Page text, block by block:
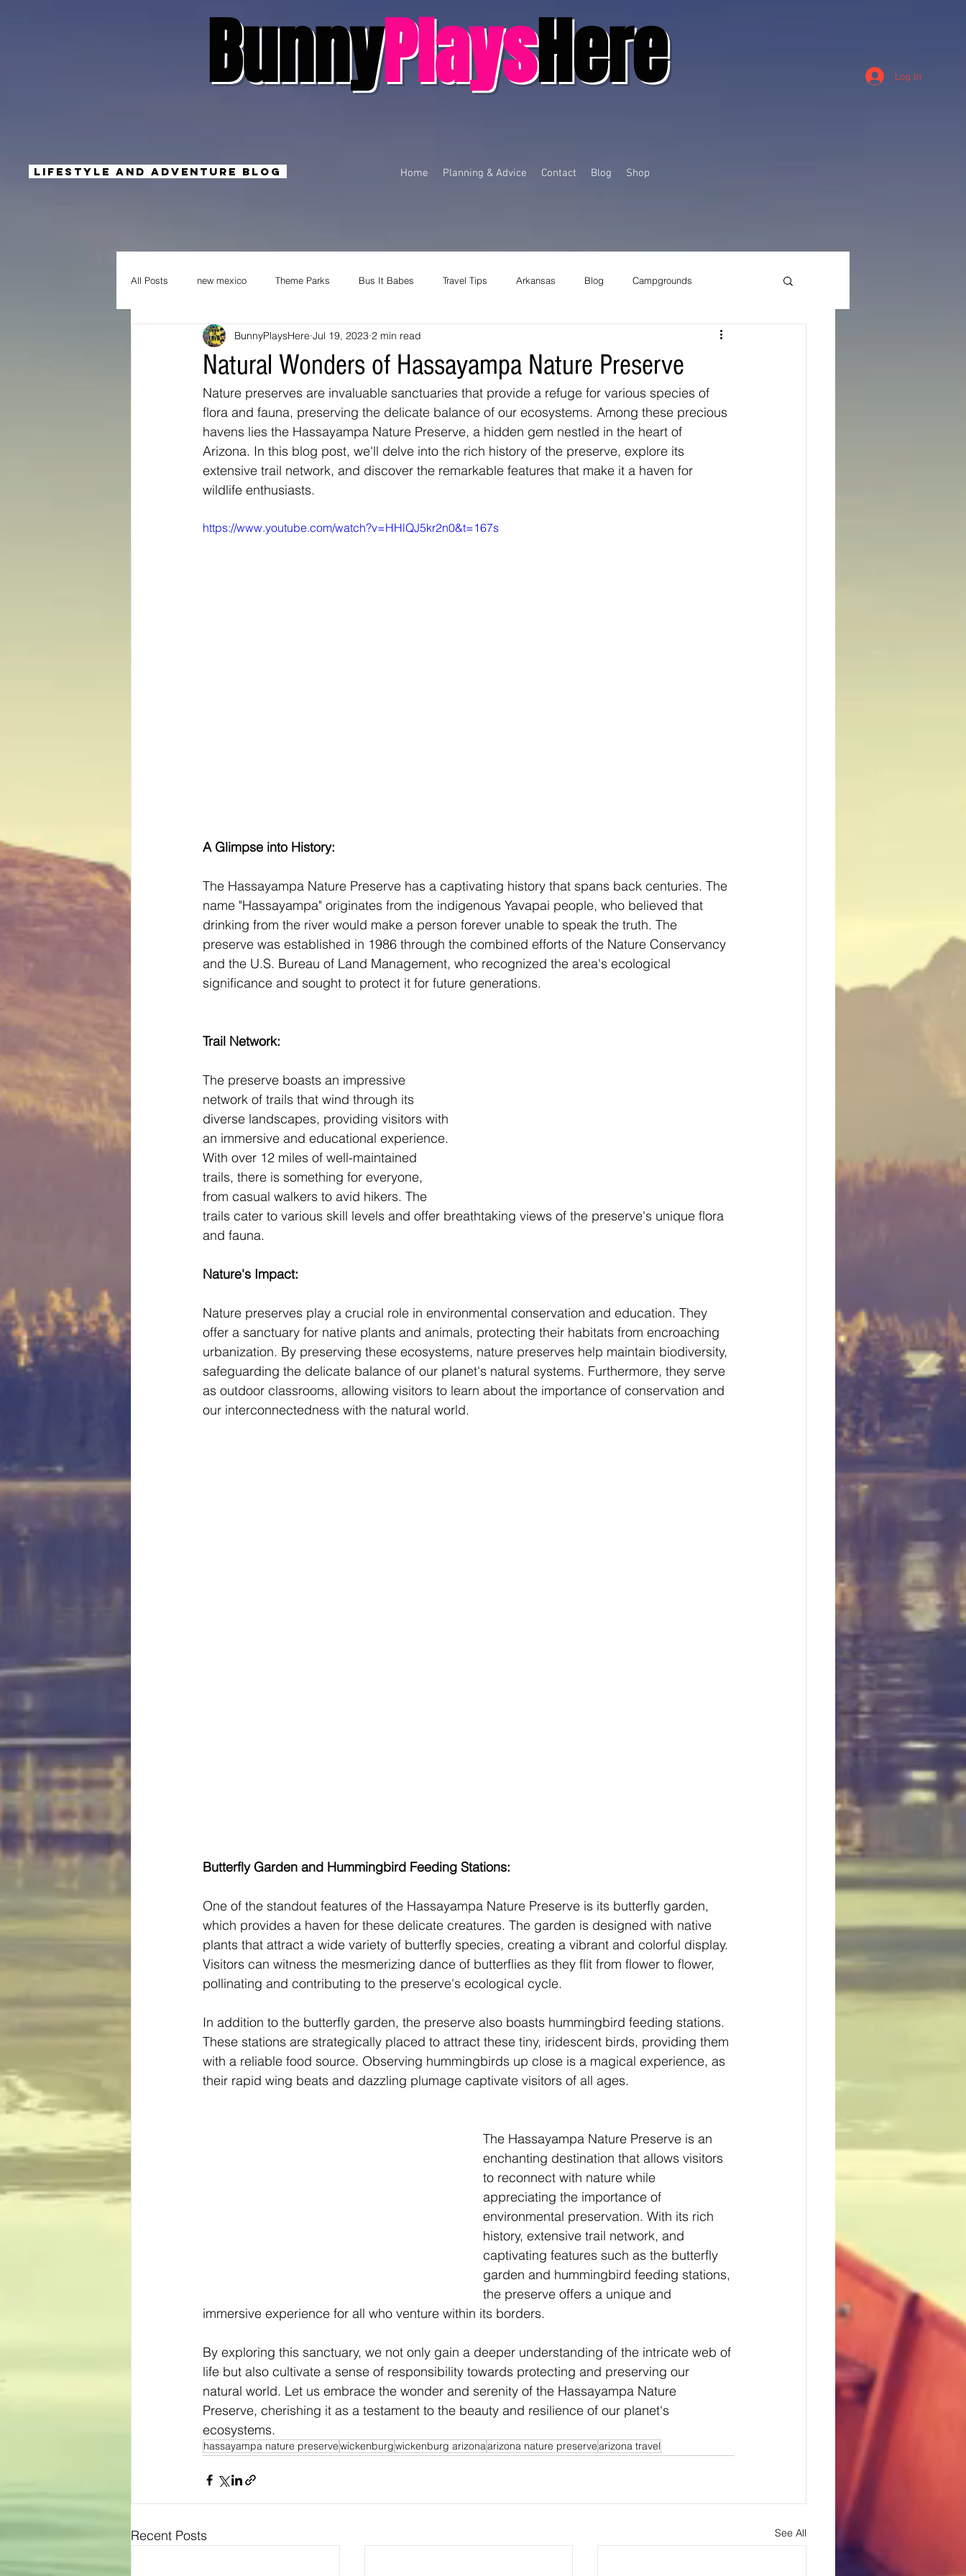
BunnyPlaysHere Log In
Home Planning & Advice Contact Blog Shop
Lifestyle And Adventure Blog
All Posts new mexico Theme Parks Bus It Babes Travel Tips Arkansas Blog Campgrounds
Bunny Ratings and Reviews missouri Louisiana
Washington DC travel products arizona Tennessee Georgia Virginia Destinations Oregon
Look Book Montana Bunny-Tales Oklahoma Kansas Montana Wyoming
Natural Wonders of Hassayampa Nature Preserve
BunnyPlaysHere Jul 19, 2023 2 min read
Nature preserves are invaluable sanctuaries that provide a refuge for various species of
flora and fauna, preserving the delicate balance of our ecosystems. Among these precious
havens lies the Hassayampa Nature Preserve, a hidden gem nestled in the heart of
Arizona. In this blog post, we'll delve into the rich history of the preserve, explore its
extensive trail network, and discover the remarkable features that make it a haven for
wildlife enthusiasts.
https://www.youtube.com/watch?v=HHlQJ5kr2n0&t=167s
A Glimpse into History:
The Hassayampa Nature Preserve has a captivating history that spans back centuries. The
name "Hassayampa" originates from the indigenous Yavapai people, who believed that
drinking from the river would make a person forever unable to speak the truth. The
preserve was established in 1986 through the combined efforts of the Nature Conservancy
and the U.S. Bureau of Land Management, who recognized the area's ecological
significance and sought to protect it for future generations.
Trail Network:
The preserve boasts an impressive
network of trails that wind through its
diverse landscapes, providing visitors with
an immersive and educational experience.
With over 12 miles of well-maintained
trails, there is something for everyone,
from casual walkers to avid hikers. The
trails cater to various skill levels and offer breathtaking views of the preserve's unique flora
and fauna.
Nature's Impact:
Nature preserves play a crucial role in environmental conservation and education. They
offer a sanctuary for native plants and animals, protecting their habitats from encroaching
urbanization. By preserving these ecosystems, nature preserves help maintain biodiversity,
safeguarding the delicate balance of our planet's natural systems. Furthermore, they serve
as outdoor classrooms, allowing visitors to learn about the importance of conservation and
our interconnectedness with the natural world.
Butterfly Garden and Hummingbird Feeding Stations:
One of the standout features of the Hassayampa Nature Preserve is its butterfly garden,
which provides a haven for these delicate creatures. The garden is designed with native
plants that attract a wide variety of butterfly species, creating a vibrant and colorful display.
Visitors can witness the mesmerizing dance of butterflies as they flit from flower to flower,
pollinating and contributing to the preserve's ecological cycle.
In addition to the butterfly garden, the preserve also boasts hummingbird feeding stations.
These stations are strategically placed to attract these tiny, iridescent birds, providing them
with a reliable food source. Observing hummingbirds up close is a magical experience, as
their rapid wing beats and dazzling plumage captivate visitors of all ages.
The Hassayampa Nature Preserve is an
enchanting destination that allows visitors
to reconnect with nature while
appreciating the importance of
environmental preservation. With its rich
history, extensive trail network, and
captivating features such as the butterfly
garden and hummingbird feeding stations,
the preserve offers a unique and
immersive experience for all who venture within its borders.
By exploring this sanctuary, we not only gain a deeper understanding of the intricate web of
life but also cultivate a sense of responsibility towards protecting and preserving our
natural world. Let us embrace the wonder and serenity of the Hassayampa Nature
Preserve, cherishing it as a testament to the beauty and resilience of our planet's
ecosystems.
hassayampa nature preservewickenburgwickenburg arizonaarizona nature preservearizona travel
Recent Posts See All